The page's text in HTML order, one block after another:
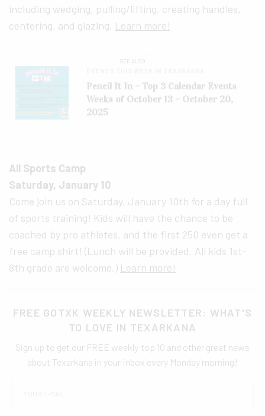
including wedging, pulling/lifting, creating handles,
centering, and glazing. Learn more!
SEE ALSO
Pencil It In – Top 3 Calendar Events
Weeks of October 13 – October 20,
2025
All Sports Camp
Saturday, January 10
Come join us on Saturday, January 10th for a day full
of sports training! Kids will have the chance to be
coached by pro athletes, and the first 250 even get a
free camp shirt! (Lunch will be provided. All kids 1st-
8th grade are welcome.) Learn more!
FREE GOTXK WEEKLY NEWSLETTER: WHAT'S
TO LOVE IN TEXARKANA
Sign up to get our FREE weekly top 10 and other great news
about Texarkana in your inbox every Monday morning!